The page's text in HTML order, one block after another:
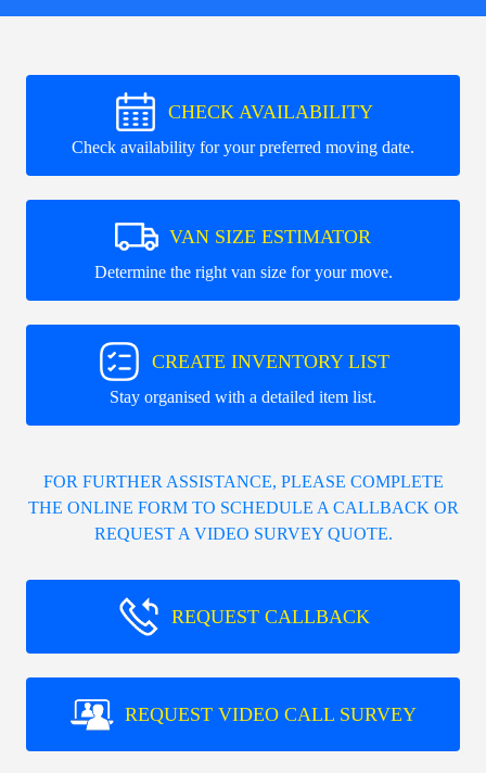
CHECK AVAILABILITY
Check availability for your preferred moving date.
VAN SIZE ESTIMATOR
Determine the right van size for your move.
CREATE INVENTORY LIST
Stay organised with a detailed item list.
FOR FURTHER ASSISTANCE, PLEASE COMPLETE
THE ONLINE FORM TO SCHEDULE A CALLBACK OR
REQUEST A VIDEO SURVEY QUOTE.
REQUEST CALLBACK
REQUEST VIDEO CALL SURVEY